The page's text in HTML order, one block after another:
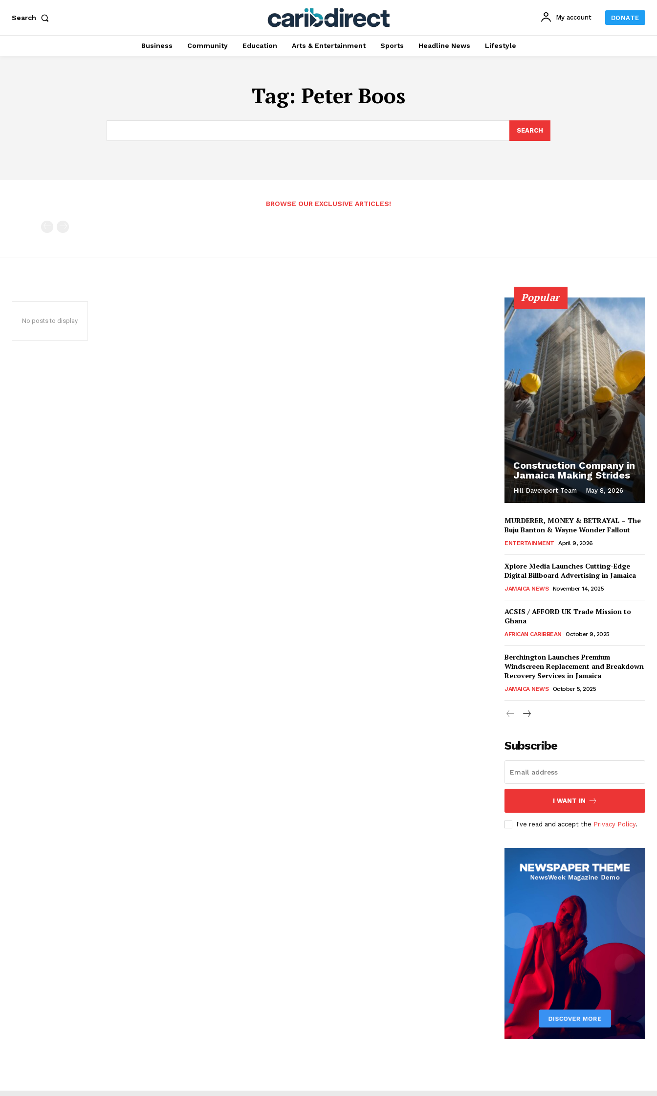
Search My account DONATE
Business Community Education Arts & Entertainment Sports Headline News Lifestyle
Tag: Peter Boos
SEARCH
BROWSE OUR EXCLUSIVE ARTICLES!
No posts to display
Popular
Construction Company in
Jamaica Making Strides
Hill Davenport Team - May 8, 2026
MURDERER, MONEY & BETRAYAL – The
Buju Banton & Wayne Wonder Fallout
ENTERTAINMENT April 9, 2026
Xplore Media Launches Cutting-Edge
Digital Billboard Advertising in Jamaica
JAMAICA NEWS November 14, 2025
ACSIS / AFFORD UK Trade Mission to
Ghana
AFRICAN CARIBBEAN October 9, 2025
Berchington Launches Premium
Windscreen Replacement and Breakdown
Recovery Services in Jamaica
JAMAICA NEWS October 5, 2025
Subscribe
I WANT IN
I've read and accept the Privacy Policy.